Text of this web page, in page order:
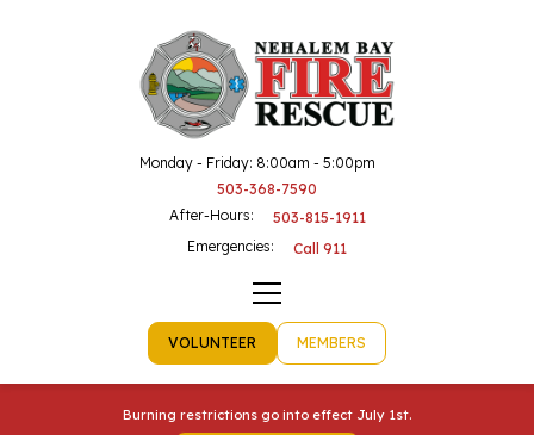
Monday - Friday: 8:00am - 5:00pm
503-368-7590
After-Hours:
503-815-1911
Emergencies:
Call 911
VOLUNTEER MEMBERS
Burning restrictions go into effect July 1st.